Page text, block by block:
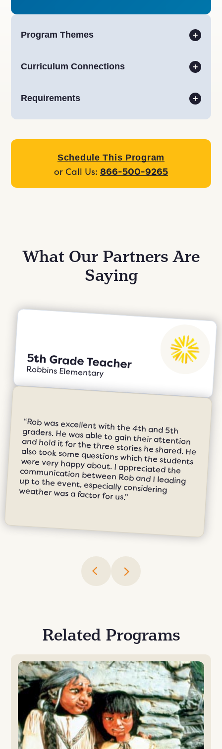
Program Themes
Curriculum Connections
Requirements
Schedule This Program
or Call Us: 866-500-9265
What Our Partners Are
Saying
5th Grade Teacher
Robbins Elementary
“Rob was excellent with the 4th and 5th graders. He was able to gain their attention and hold it for the three stories he shared. He also took some questions which the students were very happy about. I appreciated the communication between Rob and I leading up to the event, especially considering weather was a factor for us.”
Related Programs